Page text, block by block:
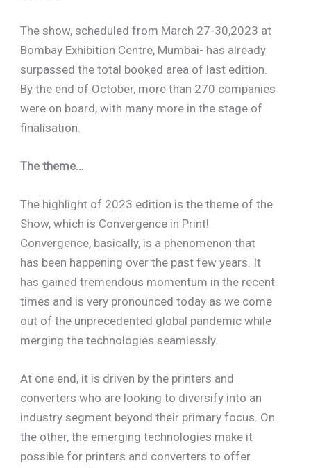
The show, scheduled from March 27-30,2023 at
Bombay Exhibition Centre, Mumbai- has already
surpassed the total booked area of last edition.
By the end of October, more than 270 companies
were on board, with many more in the stage of
finalisation.
The theme…
The highlight of 2023 edition is the theme of the
Show, which is Convergence in Print!
Convergence, basically, is a phenomenon that
has been happening over the past few years. It
has gained tremendous momentum in the recent
times and is very pronounced today as we come
out of the unprecedented global pandemic while
merging the technologies seamlessly.
At one end, it is driven by the printers and
converters who are looking to diversify into an
industry segment beyond their primary focus. On
the other, the emerging technologies make it
possible for printers and converters to offer